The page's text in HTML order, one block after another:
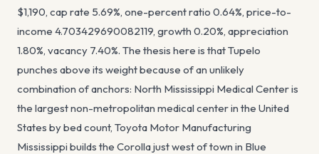
$1,190, cap rate 5.69%, one-percent ratio 0.64%, price-to-
income 4.703429690082119, growth 0.20%, appreciation
1.80%, vacancy 7.40%. The thesis here is that Tupelo
punches above its weight because of an unlikely
combination of anchors: North Mississippi Medical Center is
the largest non-metropolitan medical center in the United
States by bed count, Toyota Motor Manufacturing
Mississippi builds the Corolla just west of town in Blue